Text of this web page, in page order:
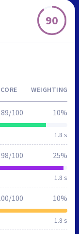
90
WEIGHTING
1.8 s
89/100 10%
1.8 s
98/100 25%
1.8 s
100 10%